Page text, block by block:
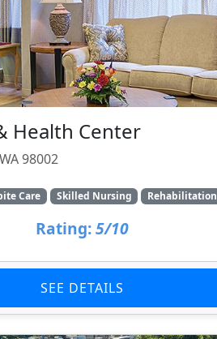
Health Center
98002
Care Skilled Nursing Rehabilitation
Rating: 5/10
SEE DETAILS